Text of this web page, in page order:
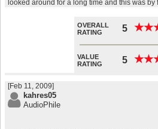
looked around for a long time and this was
OVERALL
RATING
5 ★★
★★
VALUE
RATING
5 ★★
★★
[Feb 11, 2009]
kahres05
AudioPhile